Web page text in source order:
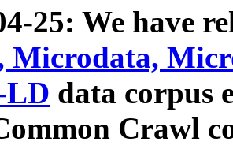
25: We have
Microdata,
LD data corpus
Crawl